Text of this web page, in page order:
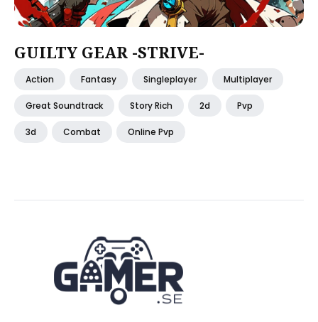
GUILTY GEAR -STRIVE-
Action Fantasy Singleplayer Multiplayer
Great Soundtrack Story Rich 2d Pvp
3d Combat Online Pvp